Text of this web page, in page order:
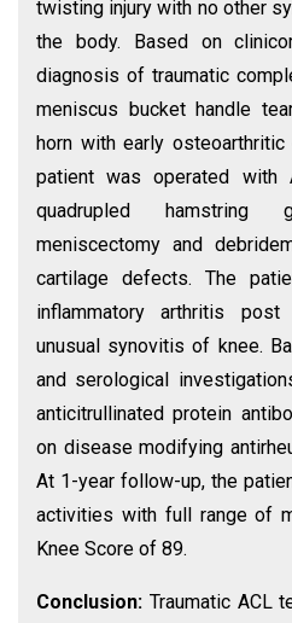
twisting injury with no other
the body. Based on
diagnosis of traumatic
meniscus bucket handle
horn with early
patient was operated with
quadrupled hamstring
meniscectomy and
cartilage defects. The
inflammatory arthritis post
unusual synovitis of knee.
and serological
anticitrullinated protein
on disease modifying
At 1-year follow-up, the
activities with full range of
Knee Score of 89.
Conclusion: Traumatic ACL